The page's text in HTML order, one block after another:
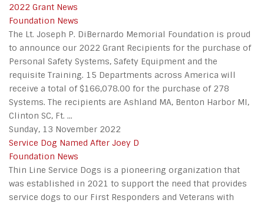
2022 Grant News
Foundation News
The Lt. Joseph P. DiBernardo Memorial Foundation is proud
to announce our 2022 Grant Recipients for the purchase of
Personal Safety Systems, Safety Equipment and the
requisite Training. 15 Departments across America will
receive a total of $166,078.00 for the purchase of 278
Systems. The recipients are Ashland MA, Benton Harbor MI,
Clinton SC, Ft. ...
Sunday, 13 November 2022
Service Dog Named After Joey D
Foundation News
Thin Line Service Dogs is a pioneering organization that
was established in 2021 to support the need that provides
service dogs to our First Responders and Veterans with